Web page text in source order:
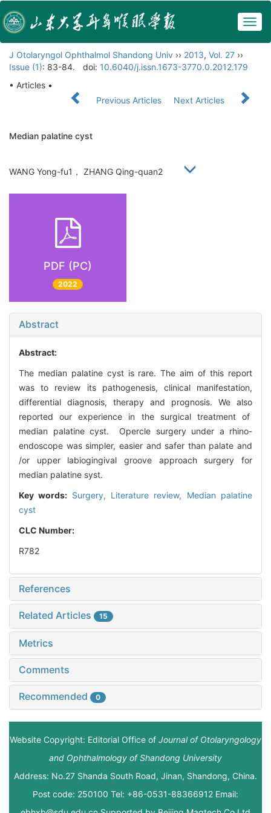
J Otolaryngol Ophthalmol Shandong Univ ›› 2013, Vol. 27 ››
Issue (1): 83-84. doi: 10.6040/j.issn.1673-3770.0.2012.179
• Articles •
Previous Articles
Next Articles
Median palatine cyst
WANG Yong-fu1， ZHANG Qing-quan2
PDF (PC)
2022
Abstract
Abstract:
The median palatine cyst is rare. The aim of this report
was to review its pathogenesis, clinical manifestation,
differential diagnosis, therapy and prognosis. We also
reported our experience in the surgical treatment of
median palatine cyst. Opercle surgery under a rhino-
endoscope was simpler, easier and safer than palate and
/or upper labiogingival groove approach surgery for
median palatine syst.
Key words: Surgery, Literature review, Median palatine
cyst
CLC Number:
R782
References
Related Articles 15
Metrics
Comments
Recommended 0
Website Copyright: Editorial Office of Journal of Otolaryngology
and Ophthalmology of Shandong University
Address: No.27 Shanda South Road, Jinan, Shandong, China.
Post code: 250100 Tel: +86-0531-88366912 Email: